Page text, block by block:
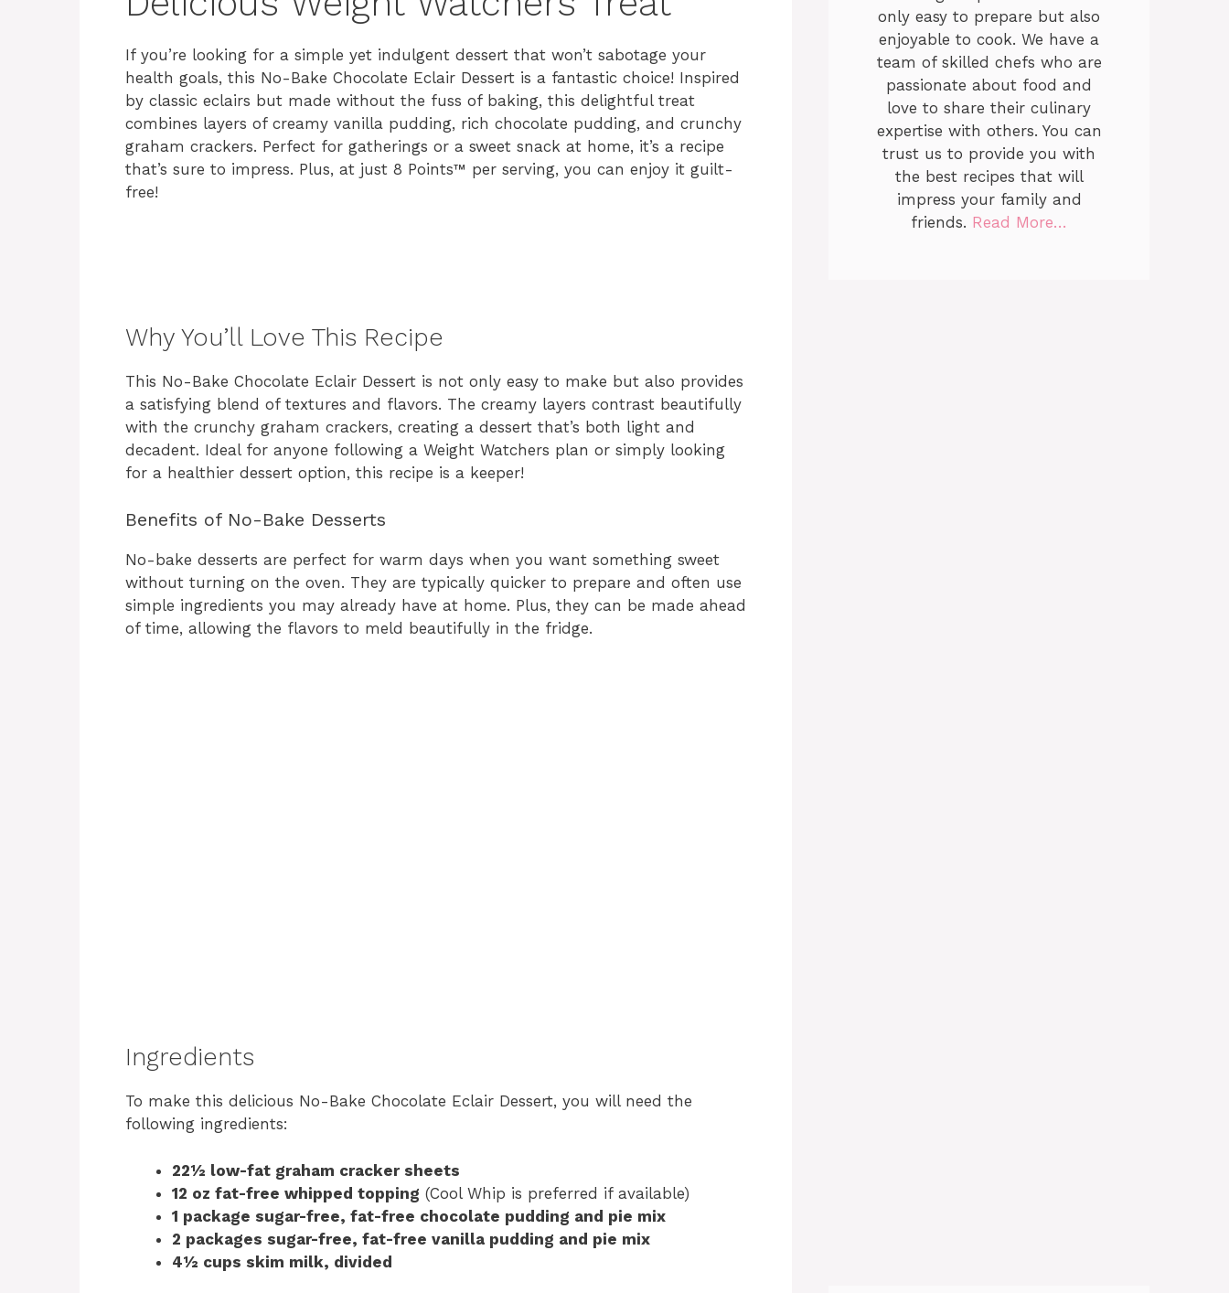
If you’re looking for a simple yet indulgent dessert that won’t sabotage your
health goals, this No-Bake Chocolate Eclair Dessert is a fantastic choice! Inspired
by classic eclairs but made without the fuss of baking, this delightful treat
combines layers of creamy vanilla pudding, rich chocolate pudding, and crunchy
graham crackers. Perfect for gatherings or a sweet snack at home, it’s a recipe
that’s sure to impress. Plus, at just 8 Points™ per serving, you can enjoy it guilt-
free!
Why You’ll Love This Recipe
This No-Bake Chocolate Eclair Dessert is not only easy to make but also provides
a satisfying blend of textures and flavors. The creamy layers contrast beautifully
with the crunchy graham crackers, creating a dessert that’s both light and
decadent. Ideal for anyone following a Weight Watchers plan or simply looking
for a healthier dessert option, this recipe is a keeper!
Benefits of No-Bake Desserts
No-bake desserts are perfect for warm days when you want something sweet
without turning on the oven. They are typically quicker to prepare and often use
simple ingredients you may already have at home. Plus, they can be made ahead
of time, allowing the flavors to meld beautifully in the fridge.
Ingredients
To make this delicious No-Bake Chocolate Eclair Dessert, you will need the
following ingredients:
22½ low-fat graham cracker sheets
12 oz fat-free whipped topping (Cool Whip is preferred if available)
1 package sugar-free, fat-free chocolate pudding and pie mix
2 packages sugar-free, fat-free vanilla pudding and pie mix
4½ cups skim milk, divided
only easy to prepare but also
enjoyable to cook. We have a
team of skilled chefs who are
passionate about food and
love to share their culinary
expertise with others. You can
trust us to provide you with
the best recipes that will
impress your family and
friends. Read More…